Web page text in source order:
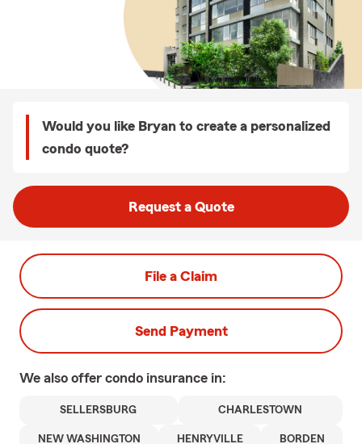
Would you like Bryan to create a personalized
condo quote?
Request a Quote
File a Claim
Send Payment
We also offer condo insurance in:
SELLERSBURG CHARLESTOWN
NEW WASHINGTON HENRYVILLE BORDEN